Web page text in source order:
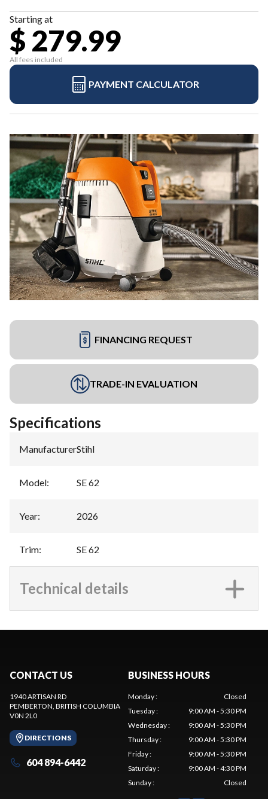
Starting at
$ 279.99
All fees included
PAYMENT CALCULATOR
FINANCING REQUEST
TRADE-IN EVALUATION
Specifications
Manufacturer:Stihl
Model: SE 62
Year: 2026
Trim: SE 62
Technical details
CONTACT US
1940 ARTISAN RD
PEMBERTON, BRITISH COLUMBIA
V0N 2L0
DIRECTIONS
604 894-6442
BUSINESS HOURS
Monday:
Closed
Tuesday:
9:00 AM - 5:30 PM
Wednesday:
9:00 AM - 5:30 PM
Thursday:
9:00 AM - 5:30 PM
Friday:
9:00 AM - 5:30 PM
Saturday:
9:00 AM - 4:30 PM
Sunday: Closed